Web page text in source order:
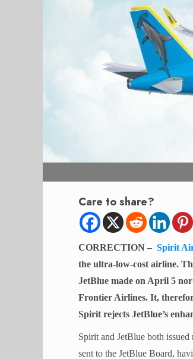
Care to share?
CORRECTION – Spirit
the ultra-low-cost airline.
JetBlue made on April 5
Frontier Airlines. It,
Spirit rejects JetBlue’s
Spirit and JetBlue both
sent to the JetBlue Board,